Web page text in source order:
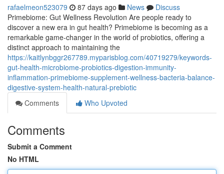
rafaelmeon523079 87 days ago News
Discuss
Primebiome: Gut Wellness Revolution Are people ready to
discover a new era in gut health? Primebiome is becoming as a
remarkable game-changer in the world of probiotics, offering a
distinct approach to maintaining the
https://kaitlynbggr267789.myparisblog.com/40719279/keywords-
gut-health-microbiome-probiotics-digestion-immunity-
inflammation-primebiome-supplement-wellness-bacteria-balance-
digestive-system-health-natural-prebiotic
Comments
Who Upvoted
Comments
Submit a Comment
No HTML